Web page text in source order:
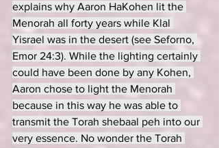
explains why Aaron HaKohen lit the
Menorah all forty years while Klal
Yisrael was in the desert (see Seforno,
Emor 24:3). While the lighting certainly
could have been done by any Kohen,
Aaron chose to light the Menorah
because in this way he was able to
transmit the Torah shebaal peh into our
very essence. No wonder the Torah